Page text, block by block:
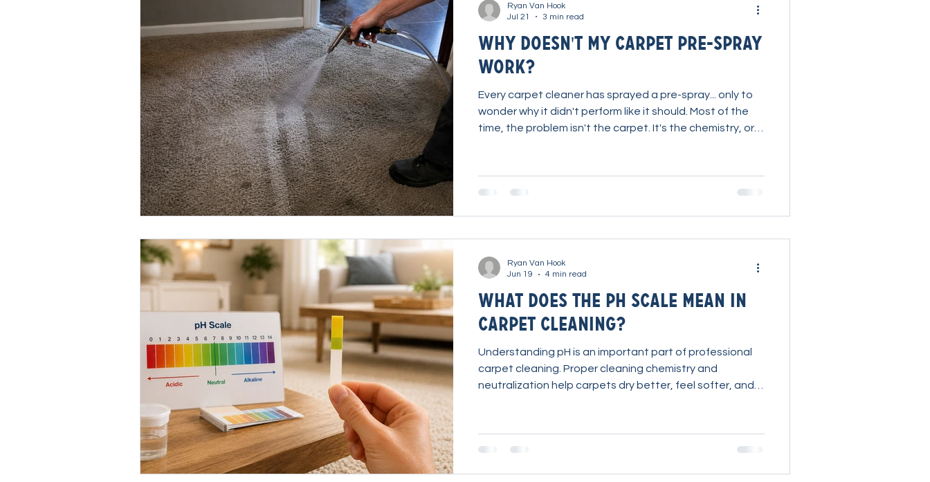
Why Doesn't My Carpet Pre-spray
Work?
Every carpet cleaner has sprayed a pre-spray... only to
wonder why it didn't perform like it should. Most of the
time, the problem isn't the carpet. It's the chemistry, or
product selection can dramatically improve your
cleaning results while reducing effort. Watch Ryan
Ryan Van Hook
Jul 21
3 min read
What Does the pH Scale Mean in
Carpet Cleaning?
Understanding pH is an important part of professional
carpet cleaning. Proper cleaning chemistry and
neutralization help carpets dry better, feel softer, and
Ryan Van Hook
Jun 19
4 min read